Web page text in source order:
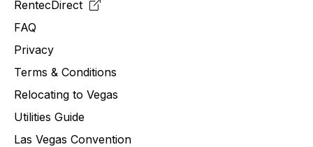
RentecDirect
FAQ
Privacy
Terms & Conditions
Relocating to Vegas
Utilities Guide
Las Vegas Convention